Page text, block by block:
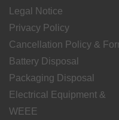
Legal Notice
Privacy Policy
Cancellation Policy &
Battery Disposal
Packaging Disposal
Electrical Equipment &
WEEE